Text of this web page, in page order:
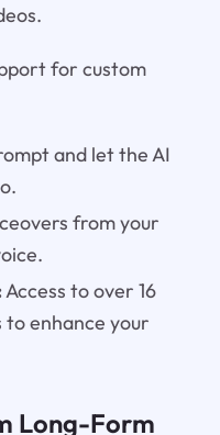
for custom
and let the AI
from your
Access to over 16
to enhance your
Long-Form